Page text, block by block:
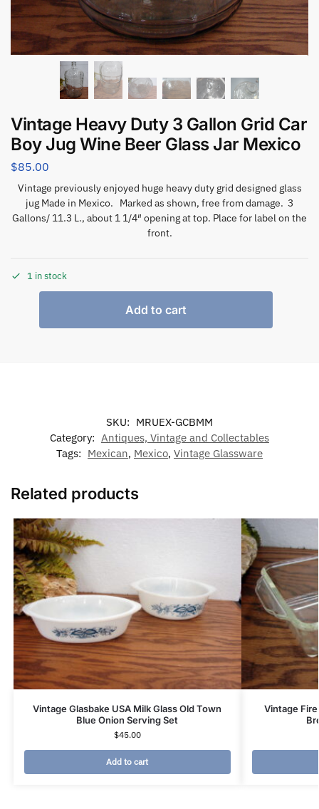
Vintage Heavy Duty 3 Gallon Grid Car
Boy Jug Wine Beer Glass Jar Mexico
$85.00
Vintage previously enjoyed huge heavy duty grid designed glass
jug Made in Mexico. Marked as shown, free from damage. 3
Gallons/ 11.3 L., about 1 1/4″ opening at top. Place for label on the
front.
1 in stock
Add to cart
SKU: MRUEX-GCBMM
Category: Antiques, Vintage and Collectables
Tags: Mexican, Mexico, Vintage Glassware
Related products
Vintage Glasbake USA Milk Glass Old Town
Blue Onion Serving Set
$45.00
Add to cart
Vintage